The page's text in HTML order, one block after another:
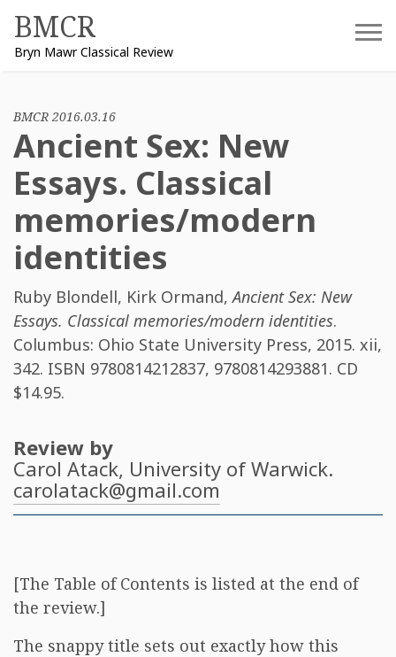
content
BMCR
Bryn Mawr Classical Review
BMCR 2016.03.16
Ancient Sex: New
Essays. Classical
memories/modern
identities
Ruby Blondell, Kirk Ormand,Ancient Sex: New
Essays. Classical memories/modern identities.
Columbus: Ohio State University Press, 2015. xii,
342. ISBN 9780814212837, 9780814293881. CD
$14.95.
Review by
Carol Atack, University of Warwick.
carolatack@gmail.com
[The Table of Contents is listed at the end of
the review.]
The snappy title sets out exactly how this